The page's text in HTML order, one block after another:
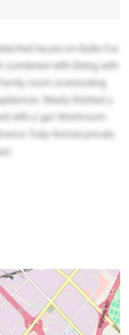
house on Quite Cul
combined with Dining with
room overlooking
Newly finished 2
with a 3pc Washroom
Fully fenced private